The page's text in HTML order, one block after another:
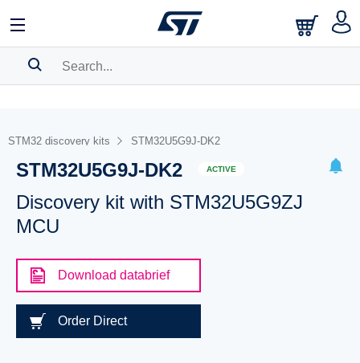
BOOKMARK
Pleaselog into show your saved searches.
STM32 discovery kits STM32U5G9J-DK2
STM32U5G9J-DK2 ACTIVE
Discovery kit with STM32U5G9ZJ
MCU
Download databrief
Order Direct